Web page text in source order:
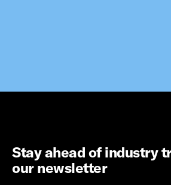
Stay ahead of industry
our newsletter